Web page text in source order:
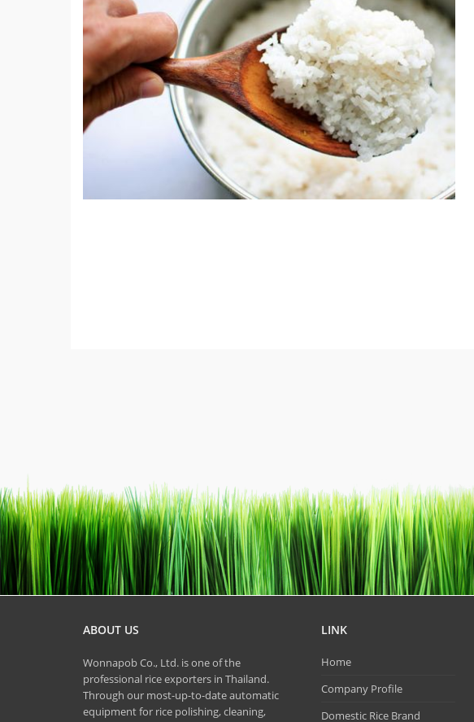
ABOUT US
Wonnapob Co., Ltd. is one of the
professional rice exporters in Thailand.
Through our most-up-to-date automatic
equipment for rice polishing, cleaning,
LINK
Home
Company Profile
Domestic Rice Brand